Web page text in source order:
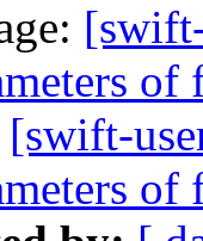
of
[swift-
of